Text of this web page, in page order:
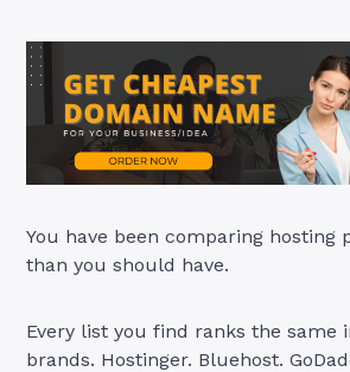
You have been comparing hosting
than you should have.
Every list you find ranks the same
brands. Hostinger. Bluehost.